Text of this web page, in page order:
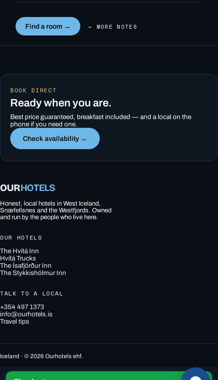
Find a room → ← MORE NOTES
BOOK DIRECT
Ready when you are.
Best price guaranteed, breakfast included — and a local on the
phone if you need one.
Check availability →
OURHOTELS
Honest, local hotels in West Iceland,
Snæfellsnes and the Westfjords. Owned
and run by the people who live here.
OUR HOTELS
The Hvítá Inn
Hvítá Trucks
The Ísafjörður Inn
The Stykkishólmur Inn
TALK TO A LOCAL
+354 497 1373
info@ourhotels.is
Travel tips
Iceland · © 2026 Ourhotels ehf.